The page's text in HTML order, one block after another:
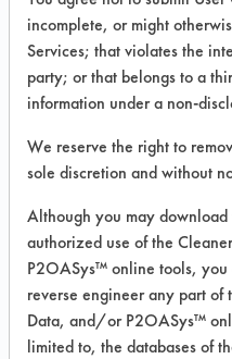
likewise not
typographical
Vendor Name:
Product
Recommended
Fingerprints, Food,
Soaps
Recommended
Spray, Manual
Recommended
Carpet, Ceramics,
Glass/Quartz,
Plastic, Stainless
incomplete, or might
Services; that violates the
party; or that belongs to a
information under a non-
We reserve the right to
sole discretion and without
Although you may
authorized use of the
P2OASys™ online tools,
reverse engineer any part
Data, and/or P2OASys™
limited to, the databases of